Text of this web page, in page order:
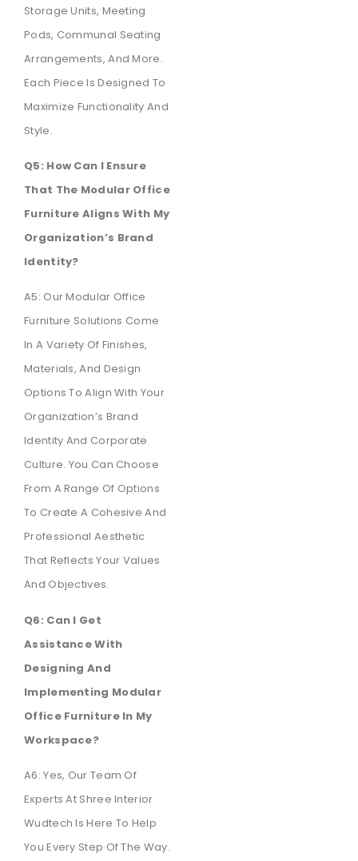
Storage Units, Meeting
Pods, Communal Seating
Arrangements, And More.
Each Piece Is Designed To
Maximize Functionality And
Style.
Q5: How Can I Ensure
That The Modular Office
Furniture Aligns With My
Organization’s Brand
Identity?
A5: Our Modular Office
Furniture Solutions Come
In A Variety Of Finishes,
Materials, And Design
Options To Align With Your
Organization’s Brand
Identity And Corporate
Culture. You Can Choose
From A Range Of Options
To Create A Cohesive And
Professional Aesthetic
That Reflects Your Values
And Objectives.
Q6: Can I Get
Assistance With
Designing And
Implementing Modular
Office Furniture In My
Workspace?
A6: Yes, Our Team Of
Experts At Shree Interior
Wudtech Is Here To Help
You Every Step Of The Way.